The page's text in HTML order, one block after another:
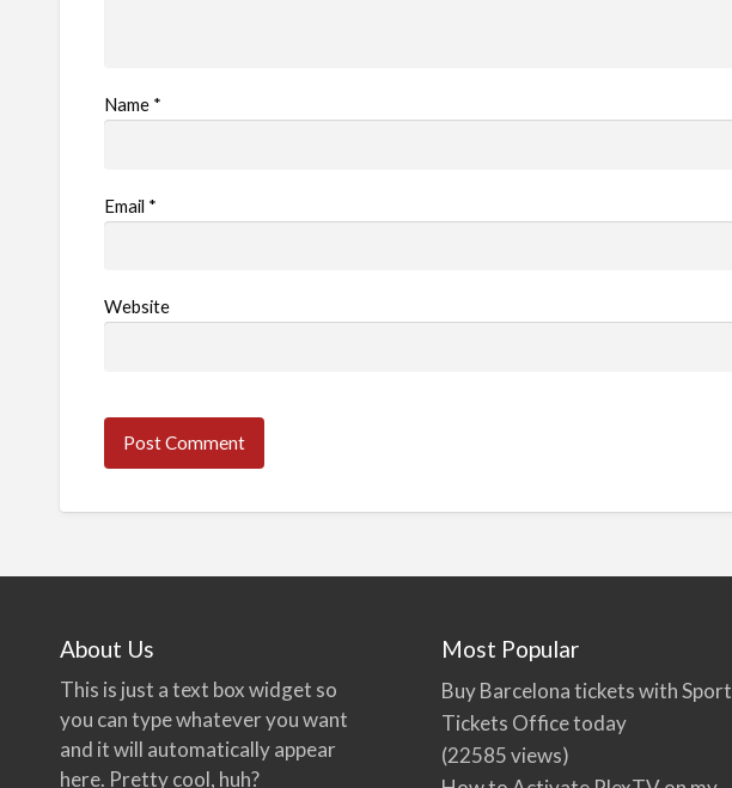
Name *
Email *
Website
About Us
This is just a text box widget so
you can type whatever you want
and it will automatically appear
here. Pretty cool, huh?
Most Popular
Buy Barcelona tickets with Sport
Tickets Office today
(22585 views)